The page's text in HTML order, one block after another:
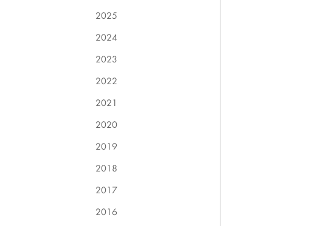
2025
2024
2023
2022
2021
2020
2019
2018
2017
2016